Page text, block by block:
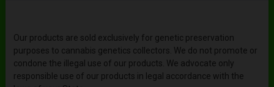
Our products are sold exclusively for genetic preservation
purposes to cannabis genetics collectors. We do not promote or
condone the illegal use of our products. We advocate only
responsible use of our products in legal accordance with the